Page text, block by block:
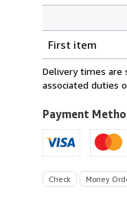
rates
within
U.S.A.
First item
Delivery times are
associated duties
Payment
Check Money